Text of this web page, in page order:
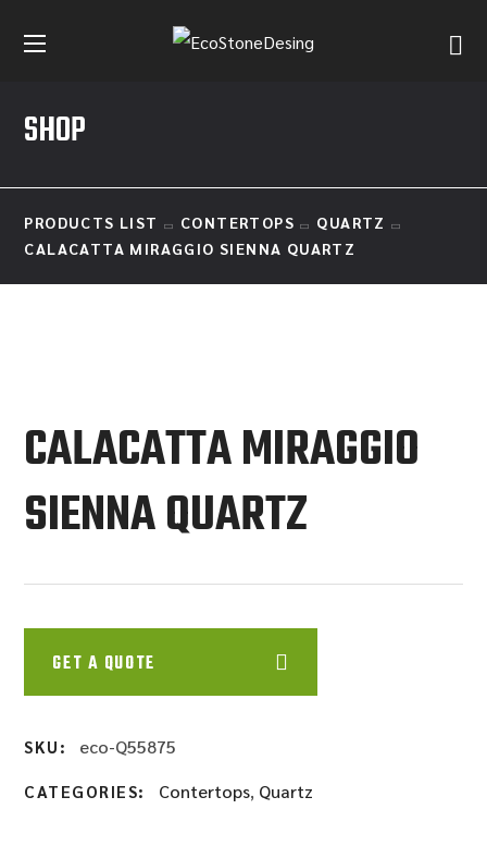
SHOP
PRODUCTS LIST CONTERTOPS
QUARTZ
CALACATTA MIRAGGIO SIENNA QUARTZ
CALACATTA MIRAGGIO
SIENNA QUARTZ
GET A QUOTE
SKU: eco-Q55875
CATEGORIES: Contertops, Quartz